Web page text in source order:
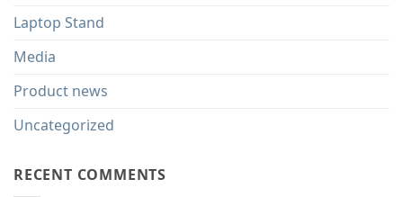
Laptop Stand
Media
Product news
Uncategorized
RECENT COMMENTS